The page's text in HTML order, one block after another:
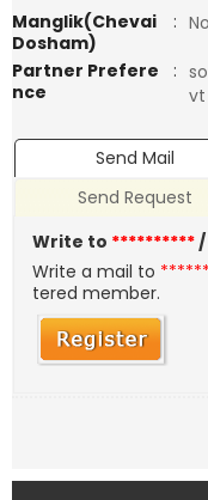
Manglik(Chevai
Dosham)
: No
Partner Prefere
nce
:
vt
Send Mail
Send Request
Write to **********/
Write a mail to
tered member.